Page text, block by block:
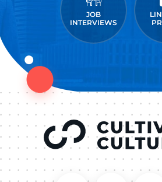
JOB
INTERVIEWS